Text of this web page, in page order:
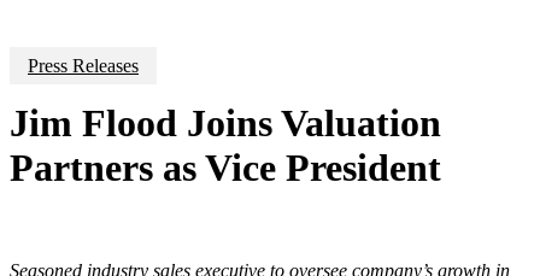
Press Releases
Jim Flood Joins Valuation
Partners as Vice President
Seasoned industry sales executive to oversee company’s growth in